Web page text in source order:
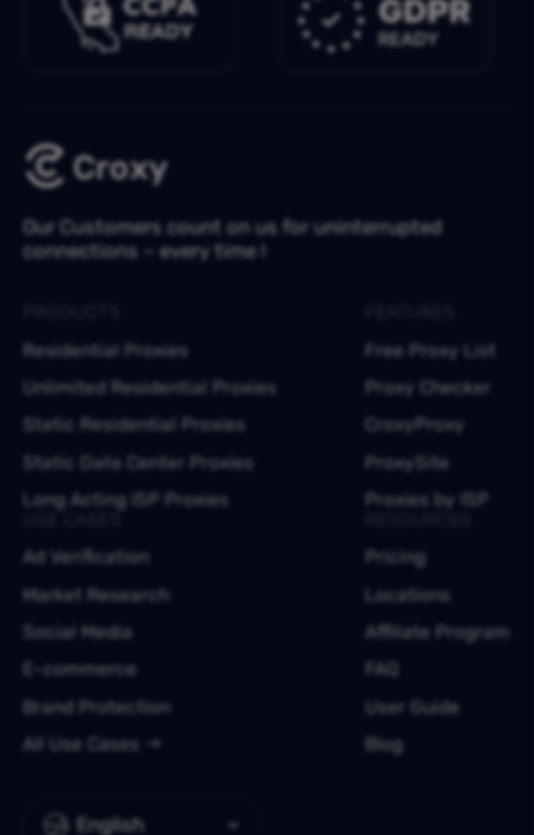
Our Customers count on us for uninterrupted
connections – every time !
English
Residential Proxies
Unlimited Residential Proxies
Static Residential Proxies
Static Data Center Proxies
Long Acting ISP Proxies
Free Proxy List
Proxy Checker
CroxyProxy
ProxySite
Proxies by ISP
Ad Verification
Market Research
Social Media
E-commerce
Brand Protection
All Use Cases
Pricing
Locations
Affiliate Program
FAQ
User Guide
Blog